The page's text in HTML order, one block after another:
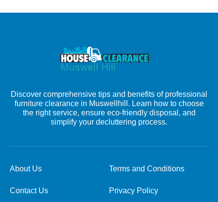
Discover comprehensive tips and benefits of professional
furniture clearance in Muswellhill. Learn how to choose
the right service, ensure eco-friendly disposal, and
simplify your decluttering process.
About Us Terms and Conditions
Contact Us Privacy Policy